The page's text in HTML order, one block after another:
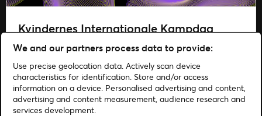
Kvindernes Internationale Kampdag
We and our partners process data to provide:
Use precise geolocation data. Actively scan device
characteristics for identification. Store and/or access
information on a device. Personalised advertising and content,
advertising and content measurement, audience research and
services development.